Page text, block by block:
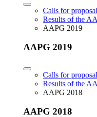
Calls for
Results of the
AAPG 2019
AAPG 2019
Calls for
Results of the
AAPG 2018
AAPG 2018